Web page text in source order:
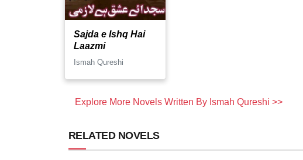
Sajda e Ishq Hai
Laazmi
Ismah Qureshi
Explore More Novels Written By Ismah Qureshi >>
RELATED NOVELS